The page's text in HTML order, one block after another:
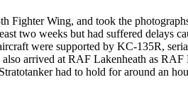
Fighter Wing, and took the
two weeks but had suffered delays
were supported by KC-135R,
arrived at RAF Lakenheath as
had to hold for around an